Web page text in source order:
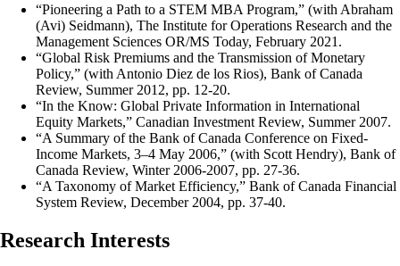
“Pioneering a Path to a STEM MBA Program,” (with Abraham
(Avi) Seidmann), The Institute for Operations Research and the
Management Sciences OR/MS Today, February 2021.
“Global Risk Premiums and the Transmission of Monetary
Policy,” (with Antonio Diez de los Rios), Bank of Canada
Review, Summer 2012, pp. 12-20.
“In the Know: Global Private Information in International
Equity Markets,” Canadian Investment Review, Summer 2007.
“A Summary of the Bank of Canada Conference on Fixed-
Income Markets, 3–4 May 2006,” (with Scott Hendry), Bank of
Canada Review, Winter 2006-2007, pp. 27-36.
“A Taxonomy of Market Efficiency,” Bank of Canada Financial
System Review, December 2004, pp. 37-40.
Research Interests